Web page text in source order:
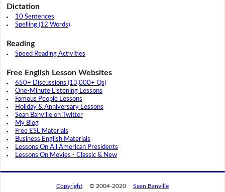
Dictation
10 Sentences
Spelling (12 Words)
Reading
Speed Reading Activities
Free English Lesson Websites
650+ Discussions (13,000+ Qs)
One-Minute Listening Lessons
Famous People Lessons
Holiday & Anniversary Lessons
Sean Banville on Twitter
My Blog
Free ESL Materials
Business English Materials
Lessons On All American Presidents
Lessons On Movies - Classic & New
Copyright © 2004-2020 Sean Banville